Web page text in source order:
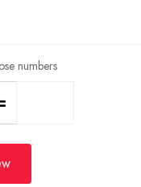
numbers